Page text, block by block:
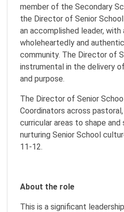
member of the Secondary
the Director of Senior
an accomplished leader,
wholeheartedly and
community. The Director of
instrumental in the delivery
and purpose.
The Director of Senior
Coordinators across
curricular areas to shape and
nurturing Senior School
11-12.
About the role
This is a significant